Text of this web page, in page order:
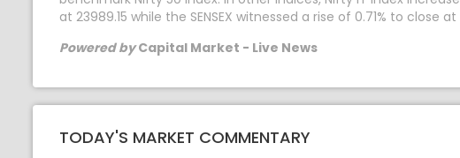
at 23989.15 while the SENSEX witnessed a rise of 0.71% to close
Powered byCapital Market - Live News
TODAY'S MARKET COMMENTARY